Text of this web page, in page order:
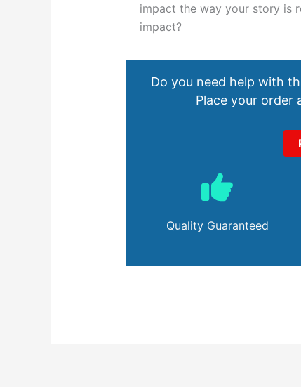
impact the way your story is
impact?
Do you need help with
Place your order
Quality Guaranteed